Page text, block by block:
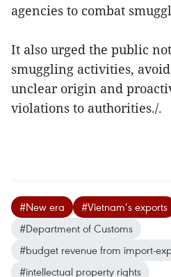
agencies to combat
It also urged the public
smuggling activities,
unclear origin and
violations to authorities./.
#New era #Vietnam’s exports
#Department of Customs
#budget revenue from import-
#intellectual property rights